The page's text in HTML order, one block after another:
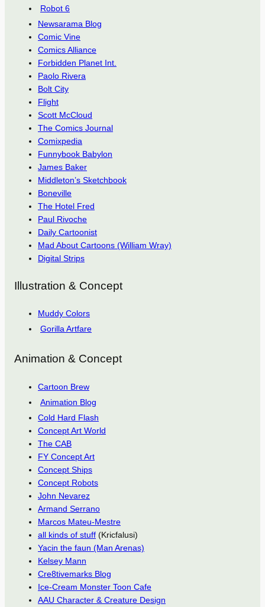
Robot 6
Newsarama Blog
Comic Vine
Comics Alliance
Forbidden Planet Int.
Paolo Rivera
Bolt City
Flight
Scott McCloud
The Comics Journal
Comixpedia
Funnybook Babylon
James Baker
Middleton’s Sketchbook
Boneville
The Hotel Fred
Paul Rivoche
Daily Cartoonist
Mad About Cartoons (William Wray)
Digital Strips
Illustration & Concept
Muddy Colors
Gorilla Artfare
Animation & Concept
Cartoon Brew
Animation Blog
Cold Hard Flash
Concept Art World
The CAB
FY Concept Art
Concept Ships
Concept Robots
John Nevarez
Armand Serrano
Marcos Mateu-Mestre
all kinds of stuff (Kricfalusi)
Yacin the faun (Man Arenas)
Kelsey Mann
Cre8tivemarks Blog
Ice-Cream Monster Toon Cafe
AAU Character & Creature Design